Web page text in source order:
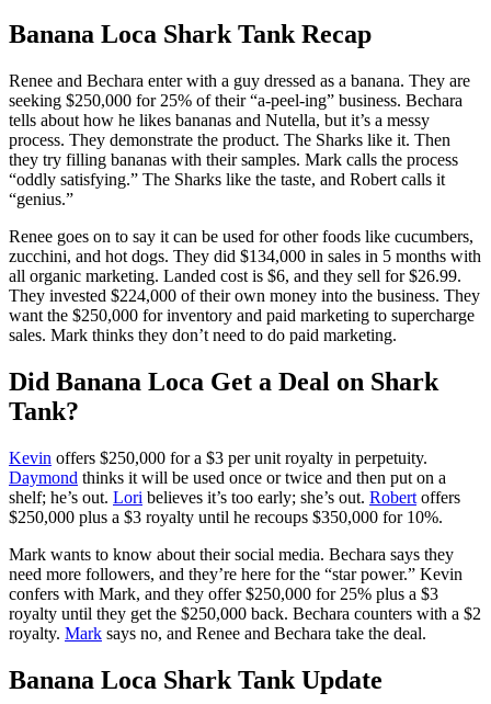
Banana Loca Shark Tank Recap
Renee and Bechara enter with a guy dressed as a banana. They are
seeking $250,000 for 25% of their “a-peel-ing” business. Bechara
tells about how he likes bananas and Nutella, but it’s a messy
process. They demonstrate the product. The Sharks like it. Then
they try filling bananas with their samples. Mark calls the process
“oddly satisfying.” The Sharks like the taste, and Robert calls it
“genius.”
Renee goes on to say it can be used for other foods like cucumbers,
zucchini, and hot dogs. They did $134,000 in sales in 5 months with
all organic marketing. Landed cost is $6, and they sell for $26.99.
They invested $224,000 of their own money into the business. They
want the $250,000 for inventory and paid marketing to supercharge
sales. Mark thinks they don’t need to do paid marketing.
Did Banana Loca Get a Deal on Shark
Tank?
Kevin offers $250,000 for a $3 per unit royalty in perpetuity.
Daymond thinks it will be used once or twice and then put on a
shelf; he’s out. Lori believes it’s too early; she’s out. Robert offers
$250,000 plus a $3 royalty until he recoups $350,000 for 10%.
Mark wants to know about their social media. Bechara says they
need more followers, and they’re here for the “star power.” Kevin
confers with Mark, and they offer $250,000 for 25% plus a $3
royalty until they get the $250,000 back. Bechara counters with a $2
royalty. Mark says no, and Renee and Bechara take the deal.
Banana Loca Shark Tank Update